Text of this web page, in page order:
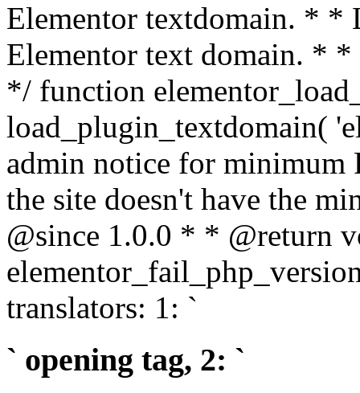
Elementor textdomain. * *
Elementor text domain. *
*/ function
load_plugin_textdomain(
admin notice for minimum
the site doesn't have the
@since 1.0.0 * * @return
translators: 1: `
` opening tag, 2: `